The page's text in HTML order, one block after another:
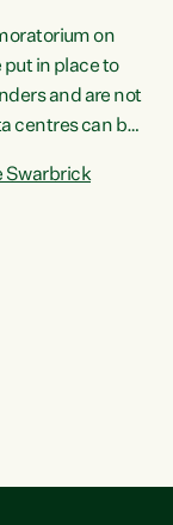
on
put in place to
and are not
centres can be
turn local
Swarbrick